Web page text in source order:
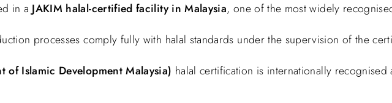
in aJAKIM halal-certified facility in Malaysia, one of the most widely
processes comply fully with halal standards under the supervision of the
of Islamic Development Malaysia) halal certification is internationally